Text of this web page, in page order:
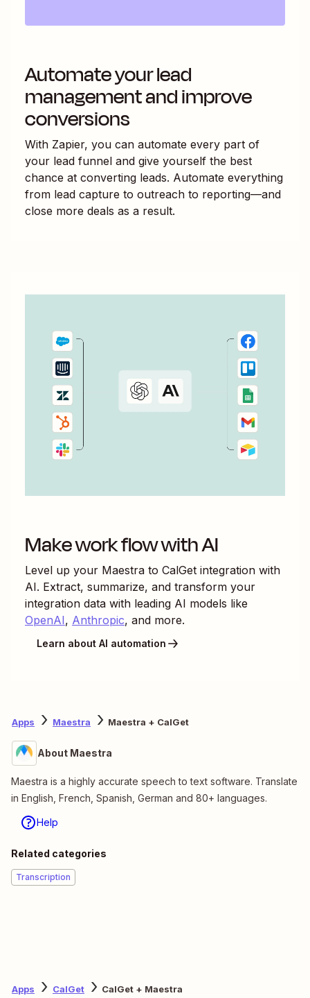
Automate your lead
management and improve
conversions
With Zapier, you can automate every part of
your lead funnel and give yourself the best
chance at converting leads. Automate everything
from lead capture to outreach to reporting—and
close more deals as a result.
Make work flow with AI
Level up your Maestra to CalGet integration with
AI. Extract, summarize, and transform your
integration data with leading AI models like
OpenAI, Anthropic, and more.
Learn about AI automation
Apps Maestra Maestra + CalGet
About Maestra
Maestra is a highly accurate speech to text software. Translate
in English, French, Spanish, German and 80+ languages.
Help
Related categories
Transcription
Apps CalGet CalGet + Maestra